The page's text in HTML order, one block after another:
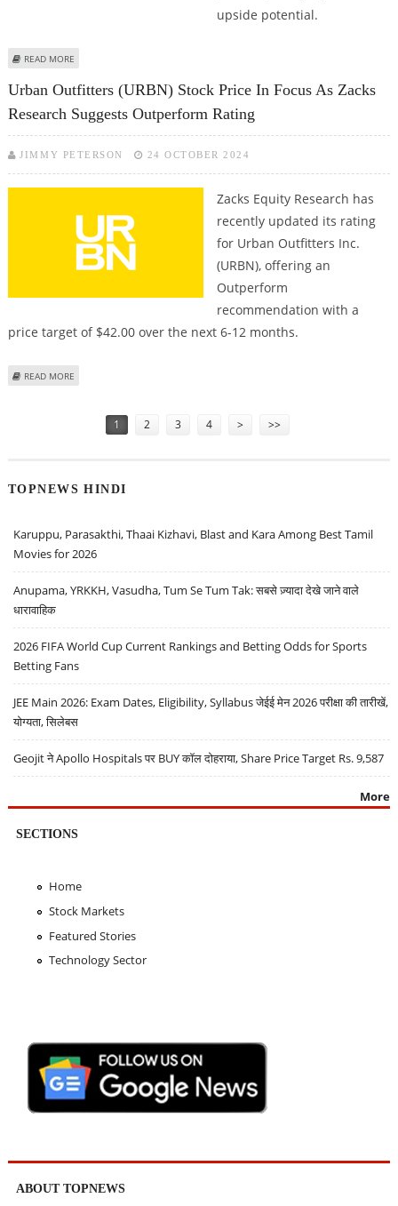
upside potential.
READ MORE
Urban Outfitters (URBN) Stock Price In Focus As Zacks
Research Suggests Outperform Rating
JIMMY PETERSON 24 OCTOBER 2024
Zacks Equity Research has
recently updated its rating
for Urban Outfitters Inc.
(URBN), offering an
Outperform
recommendation with a
price target of $42.00 over the next 6-12 months.
READ MORE
1 2 3 4 > >>
TOPNEWS HINDI
Karuppu, Parasakthi, Thaai Kizhavi, Blast and Kara Among Best Tamil
Movies for 2026
Anupama, YRKKH, Vasudha, Tum Se Tum Tak: सबसे ज़्यादा देखे जाने वाले
धारावाहिक
2026 FIFA World Cup Current Rankings and Betting Odds for Sports
Betting Fans
JEE Main 2026: Exam Dates, Eligibility, Syllabus जेईई मेन 2026 परीक्षा की तारीखें,
योग्यता, सिलेबस
Geojit ने Apollo Hospitals पर BUY कॉल दोहराया, Share Price Target Rs. 9,587
More
SECTIONS
Home
Stock Markets
Featured Stories
Technology Sector
ABOUT TOPNEWS